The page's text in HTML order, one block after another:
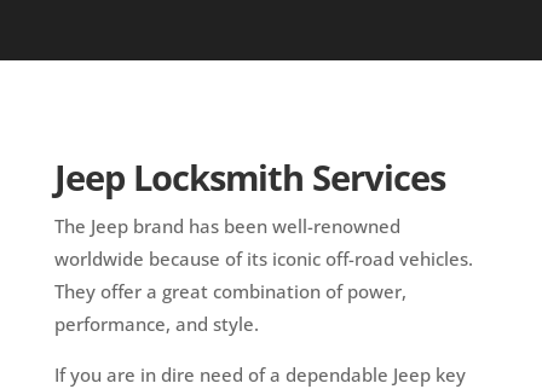
Jeep Locksmith Services
The Jeep brand has been well-renowned
worldwide because of its iconic off-road vehicles.
They offer a great combination of power,
performance, and style.
If you are in dire need of a dependable Jeep key